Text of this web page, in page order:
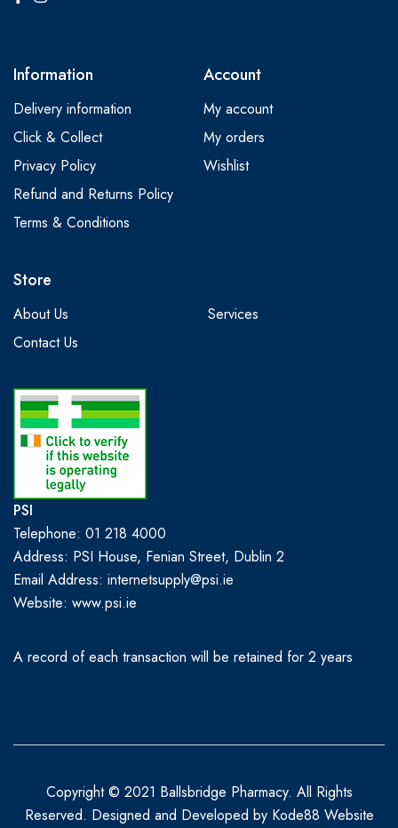
Information
Delivery information
Click & Collect
Privacy Policy
Refund and Returns Policy
Terms & Conditions
Account
My account
My orders
Wishlist
Store
About Us
Services
Contact Us
PSI
Telephone: 01 218 4000
Address: PSI House, Fenian Street, Dublin 2
Email Address: internetsupply@psi.ie
Website: www.psi.ie
A record of each transaction will be retained for 2 years
Copyright © 2021 Ballsbridge Pharmacy. All Rights
Reserved. Designed and Developed by Kode88 Website